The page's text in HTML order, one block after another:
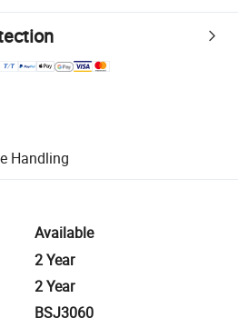
platform-supported logistics.
for quality and quantity checks.
Handlingincluding refunds or returns
Available
2 Year
2 Year
BSJ3060